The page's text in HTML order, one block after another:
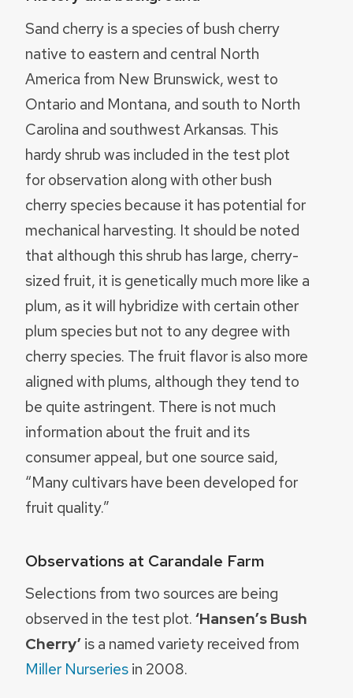
Sand cherry is a species of bush cherry
native to eastern and central North
America from New Brunswick, west to
Ontario and Montana, and south to North
Carolina and southwest Arkansas. This
hardy shrub was included in the test plot
for observation along with other bush
cherry species because it has potential for
mechanical harvesting. It should be noted
that although this shrub has large, cherry-
sized fruit, it is genetically much more like a
plum, as it will hybridize with certain other
plum species but not to any degree with
cherry species. The fruit flavor is also more
aligned with plums, although they tend to
be quite astringent. There is not much
information about the fruit and its
consumer appeal, but one source said,
“Many cultivars have been developed for
fruit quality.”
Observations at Carandale Farm
Selections from two sources are being
observed in the test plot.‘Hansen’s Bush
Cherry’is a named variety received from
Miller Nurseriesin 2008.